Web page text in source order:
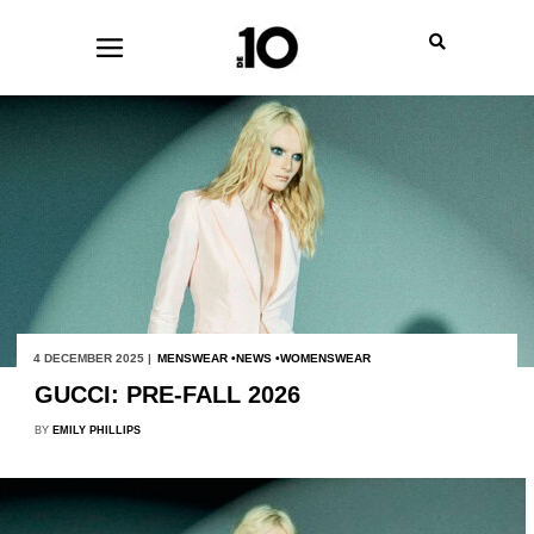
4 DECEMBER 2025 | MENSWEAR NEWS WOMENSWEAR
GUCCI: PRE-FALL 2026
BY EMILY PHILLIPS